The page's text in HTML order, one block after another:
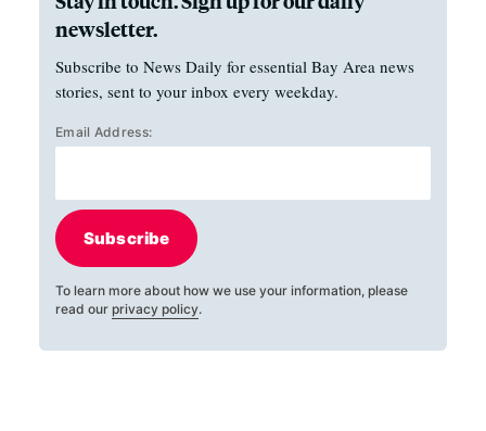
newsletter.
Subscribe to News Daily for essential Bay Area news
stories, sent to your inbox every weekday.
Email Address:
Subscribe
To learn more about how we use your information, please
read our privacy policy.